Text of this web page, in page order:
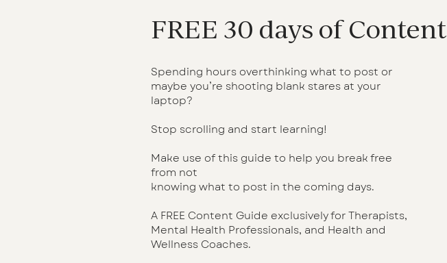
FREE 30 days of Content
Spending hours overthinking what to post or
maybe you’re shooting blank stares at your
laptop?
Stop scrolling and start learning!
Make use of this guide to help you break free
from not
knowing what to post in the coming days.
A FREE Content Guide exclusively for Therapists,
Mental Health Professionals, and Health and
Wellness Coaches.